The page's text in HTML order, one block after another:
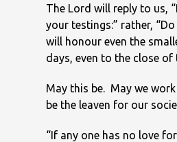
The Lord will reply to us,
your testings:” rather,
will honour even the
days, even to the close of
May this be. May we
be the leaven for our
“If any one has no love